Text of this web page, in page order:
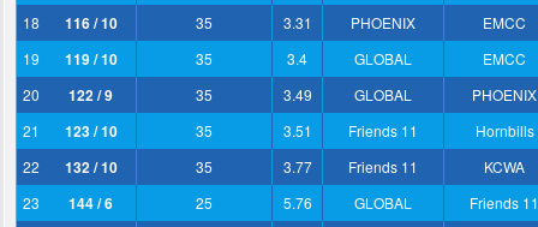
18
116 / 10 35 3.31 PHOENIX
EMCC
19
119 / 10 35 3.4 GLOBAL
EMCC
20
122 / 9 35 3.49 GLOBAL
PHOENIX
21
123 / 10 35 3.51 Friends 11
Hornbills
22
132 / 10 35 3.77 Friends 11
KCWA
23
144 / 6 25 5.76 GLOBAL
Friends 11